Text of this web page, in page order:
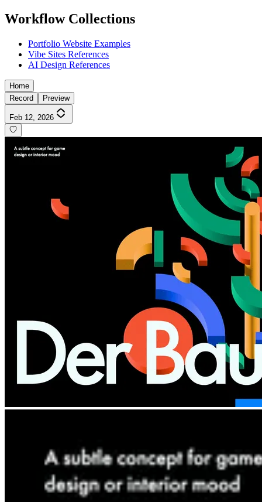
Workflow Collections
Portfolio Website Examples
Vibe Sites References
AI Design References
Home
Record
Preview
Feb 12, 2026